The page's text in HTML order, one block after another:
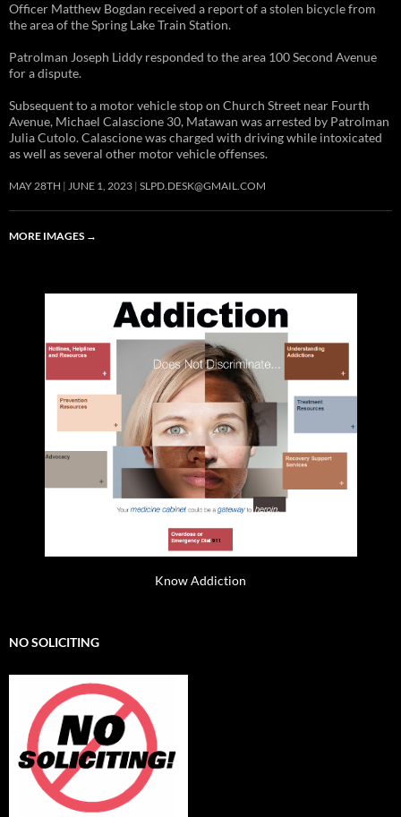
Officer Matthew Bogdan received a report of a stolen bicycle from
the area of the Spring Lake Train Station.
Patrolman Joseph Liddy responded to the area 100 Second Avenue
for a dispute.
Subsequent to a motor vehicle stop on Church Street near Fourth
Avenue, Michael Calascione 30, Matawan was arrested by Patrolman
Julia Cutolo. Calascione was charged with driving while intoxicated
as well as several other motor vehicle offenses.
MAY 28TH JUNE 1, 2023 SLPD.DESK@GMAIL.COM
MORE IMAGES →
Know Addiction
NO SOLICITING